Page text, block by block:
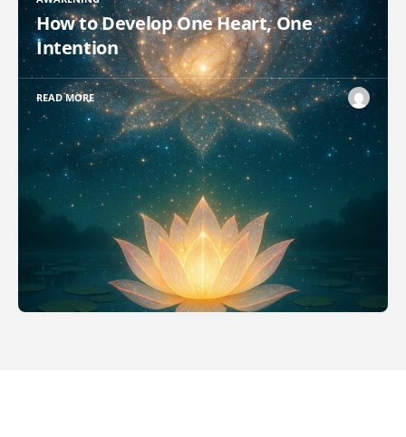
How to Develop One Heart, One
Intention
READ MORE